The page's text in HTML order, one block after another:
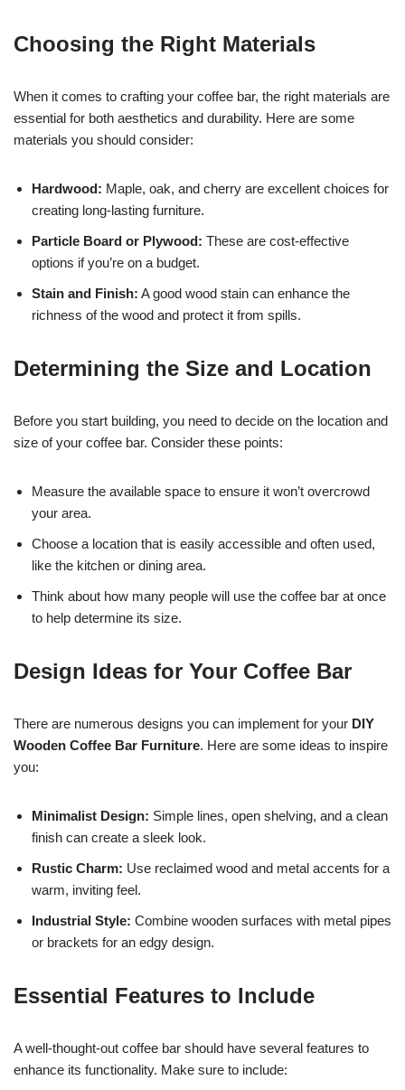
Choosing the Right Materials
When it comes to crafting your coffee bar, the right materials are
essential for both aesthetics and durability. Here are some
materials you should consider:
Hardwood: Maple, oak, and cherry are excellent choices for
creating long-lasting furniture.
Particle Board or Plywood: These are cost-effective
options if you’re on a budget.
Stain and Finish: A good wood stain can enhance the
richness of the wood and protect it from spills.
Determining the Size and Location
Before you start building, you need to decide on the location and
size of your coffee bar. Consider these points:
Measure the available space to ensure it won’t overcrowd
your area.
Choose a location that is easily accessible and often used,
like the kitchen or dining area.
Think about how many people will use the coffee bar at once
to help determine its size.
Design Ideas for Your Coffee Bar
There are numerous designs you can implement for your DIY
Wooden Coffee Bar Furniture. Here are some ideas to inspire
you:
Minimalist Design: Simple lines, open shelving, and a clean
finish can create a sleek look.
Rustic Charm: Use reclaimed wood and metal accents for a
warm, inviting feel.
Industrial Style: Combine wooden surfaces with metal pipes
or brackets for an edgy design.
Essential Features to Include
A well-thought-out coffee bar should have several features to
enhance its functionality. Make sure to include: